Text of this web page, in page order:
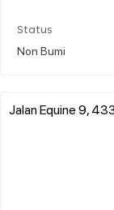
Status
Non Bumi
Jalan Equine 9,